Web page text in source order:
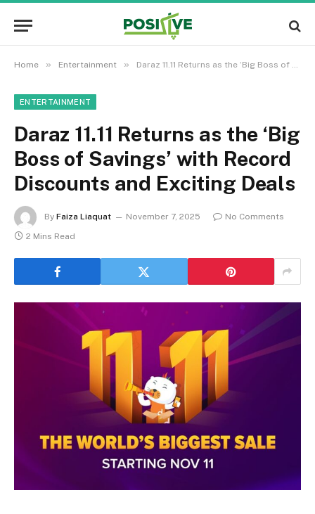
Home » Entertainment » Daraz 11.11 Returns as the ‘Big Boss of Savings’ with Record Discounts and Exciting Deals
ENTERTAINMENT
Daraz 11.11 Returns as the ‘Big
Boss of Savings’ with Record
Discounts and Exciting Deals
By Faiza Liaquat November 7, 2025
No Comments
2 Mins Read